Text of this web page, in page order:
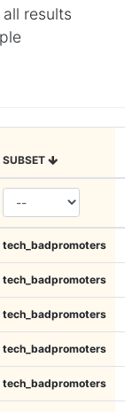
results
SUBSET
tech_badpromoters
tech_badpromoters
tech_badpromoters
tech_badpromoters
tech_badpromoters